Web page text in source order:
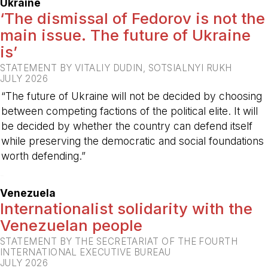
Ukraine
‘The dismissal of Fedorov is not the
main issue. The future of Ukraine
is’
STATEMENT BY VITALIY DUDIN, SOTSIALNYI RUKH
JULY 2026
“The future of Ukraine will not be decided by choosing
between competing factions of the political elite. It will
be decided by whether the country can defend itself
while preserving the democratic and social foundations
worth defending.”
Venezuela
Internationalist solidarity with the
Venezuelan people
STATEMENT BY THE SECRETARIAT OF THE FOURTH
INTERNATIONAL EXECUTIVE BUREAU
JULY 2026